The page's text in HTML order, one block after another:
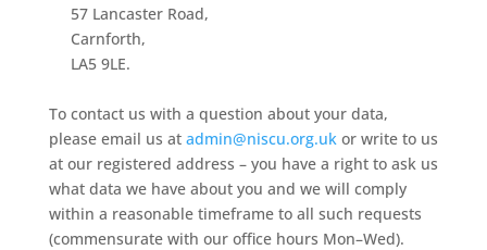
57 Lancaster Road,
Carnforth,
LA5 9LE.
To contact us with a question about your data,
please email us at admin@niscu.org.uk or write to us
at our registered address – you have a right to ask us
what data we have about you and we will comply
within a reasonable timeframe to all such requests
(commensurate with our office hours Mon–Wed).